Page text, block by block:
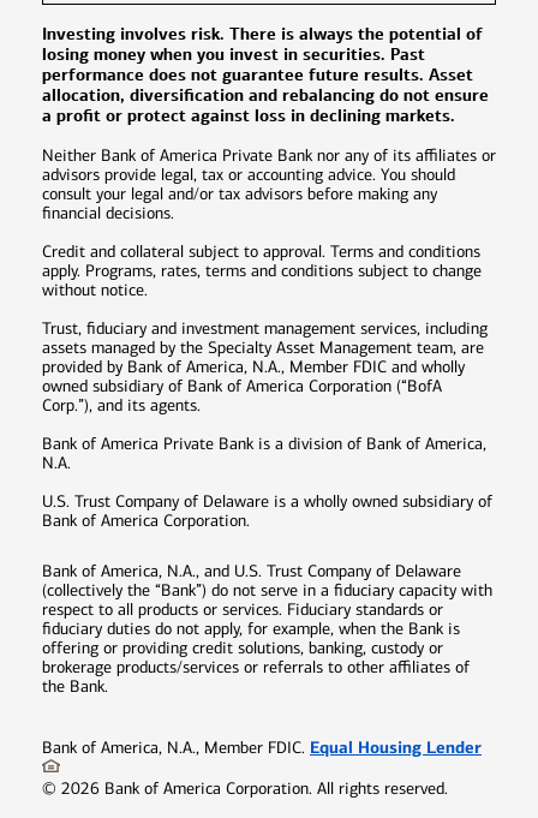
Investing involves risk. There is always the potential of
losing money when you invest in securities. Past
performance does not guarantee future results. Asset
allocation, diversification and rebalancing do not ensure
a profit or protect against loss in declining markets.
Neither Bank of America Private Bank nor any of its affiliates or
advisors provide legal, tax or accounting advice. You should
consult your legal and/or tax advisors before making any
financial decisions.
Credit and collateral subject to approval. Terms and conditions
apply. Programs, rates, terms and conditions subject to change
without notice.
Trust, fiduciary and investment management services, including
assets managed by the Specialty Asset Management team, are
provided by Bank of America, N.A., Member FDIC and wholly
owned subsidiary of Bank of America Corporation (“BofA
Corp.”), and its agents.
Bank of America Private Bank is a division of Bank of America,
N.A.
U.S. Trust Company of Delaware is a wholly owned subsidiary of
Bank of America Corporation.
Bank of America, N.A., and U.S. Trust Company of Delaware
(collectively the “Bank”) do not serve in a fiduciary capacity with
respect to all products or services. Fiduciary standards or
fiduciary duties do not apply, for example, when the Bank is
offering or providing credit solutions, banking, custody or
brokerage products/services or referrals to other affiliates of
the Bank.
Bank of America, N.A., Member FDIC. Equal Housing Lender
© 2026 Bank of America Corporation. All rights reserved.